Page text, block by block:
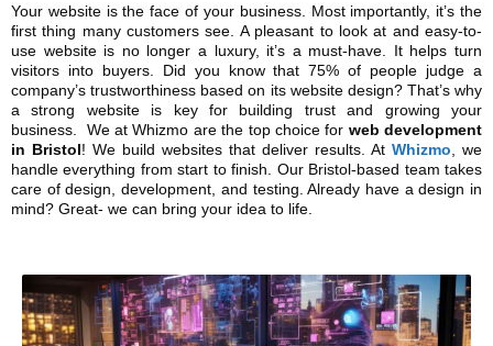
Your website is the face of your business. Most importantly, it’s the
first thing many customers see. A pleasant to look at and easy-to-
use website is no longer a luxury, it’s a must-have. It helps turn
visitors into buyers. Did you know that 75% of people judge a
company’s trustworthiness based on its website design? That’s why
a strong website is key for building trust and growing your
business. We at Whizmo are the top choice for web development
in Bristol! We build websites that deliver results. At Whizmo , we
handle everything from start to finish. Our Bristol-based team takes
care of design, development, and testing. Already have a design in
mind? Great- we can bring your idea to life.